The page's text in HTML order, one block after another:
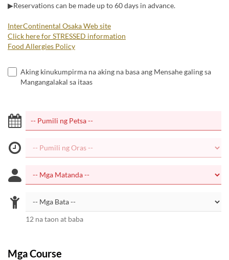
▶Reservations can be made up to 60 days in advance.
InterContinental Osaka Web site
Click here for STRESSED information
Food Allergies Policy
Aking kinukumpirma na aking na basa ang Mensahe galing sa
Mangangalakal sa itaas
12 na taon at baba
Mga Course